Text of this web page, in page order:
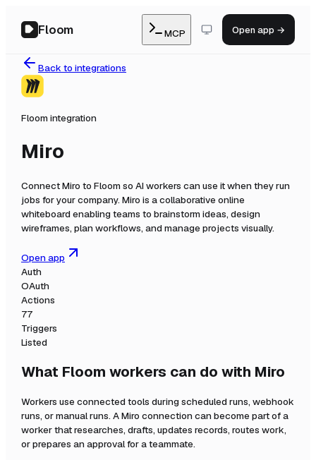
Floom MCP Open app →
Back to integrations
Floom integration
Miro
ConnectMiro to Floom so AI workers can use it when they run
jobs for your company. Miro is a collaborative online
whiteboard enabling teams to brainstorm ideas, design
wireframes, plan workflows, and manage projects visually.
Open app
Auth
OAuth
Actions
77
Triggers
Listed
What Floom workers can do with Miro
Workers use connected tools during scheduled runs, webhook
runs, or manual runs. AMiro connection can become part of a
worker that researches, drafts, updates records, routes work,
or prepares an approval for a teammate.